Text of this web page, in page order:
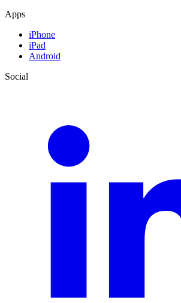
Apps
iPhone
iPad
Android
Social